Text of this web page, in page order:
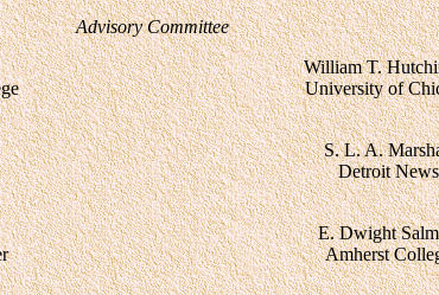
Advisory Committee
William T.
University of
S. L. A.
Detroit News
E. Dwight
Amherst